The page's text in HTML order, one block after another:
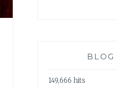
BLOG
149,666 hits